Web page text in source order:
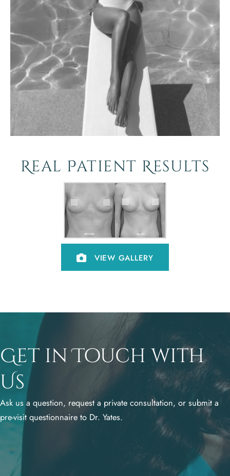
Real Patient Results
VIEW GALLERY
Get in Touch with
Us
Ask us a question, request a private consultation, or submit a
pre-visit questionnaire to Dr. Yates.